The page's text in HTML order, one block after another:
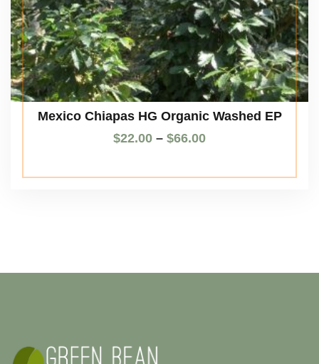
Mexico Chiapas HG Organic Washed EP
$22.00 – $66.00